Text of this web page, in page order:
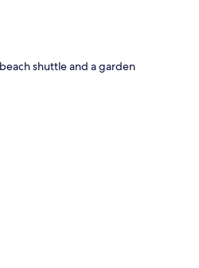
shuttle and a garden